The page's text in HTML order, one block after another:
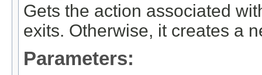
Gets the action associated
exits. Otherwise, it creates a
Parameters: